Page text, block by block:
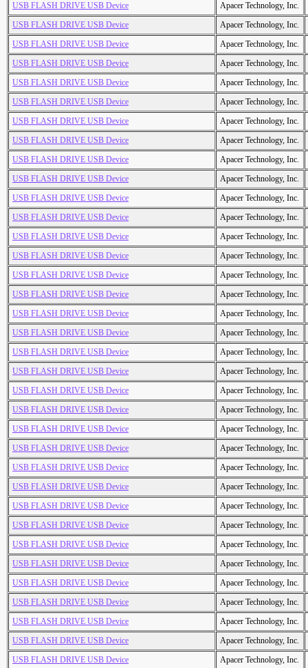
USB FLASH DRIVE USB Device
Apacer Technology, Inc.
USB FLASH DRIVE USB Device
Apacer Technology, Inc.
USB FLASH DRIVE USB Device
Apacer Technology, Inc.
USB FLASH DRIVE USB Device
Apacer Technology, Inc.
USB FLASH DRIVE USB Device
Apacer Technology, Inc.
USB FLASH DRIVE USB Device
Apacer Technology, Inc.
USB FLASH DRIVE USB Device
Apacer Technology, Inc.
USB FLASH DRIVE USB Device
Apacer Technology, Inc.
USB FLASH DRIVE USB Device
Apacer Technology, Inc.
USB FLASH DRIVE USB Device
Apacer Technology, Inc.
USB FLASH DRIVE USB Device
Apacer Technology, Inc.
USB FLASH DRIVE USB Device
Apacer Technology, Inc.
USB FLASH DRIVE USB Device
Apacer Technology, Inc.
USB FLASH DRIVE USB Device
Apacer Technology, Inc.
USB FLASH DRIVE USB Device
Apacer Technology, Inc.
USB FLASH DRIVE USB Device
Apacer Technology, Inc.
USB FLASH DRIVE USB Device
Apacer Technology, Inc.
USB FLASH DRIVE USB Device
Apacer Technology, Inc.
USB FLASH DRIVE USB Device
Apacer Technology, Inc.
USB FLASH DRIVE USB Device
Apacer Technology, Inc.
USB FLASH DRIVE USB Device
Apacer Technology, Inc.
USB FLASH DRIVE USB Device
Apacer Technology, Inc.
USB FLASH DRIVE USB Device
Apacer Technology, Inc.
USB FLASH DRIVE USB Device
Apacer Technology, Inc.
USB FLASH DRIVE USB Device
Apacer Technology, Inc.
USB FLASH DRIVE USB Device
Apacer Technology, Inc.
USB FLASH DRIVE USB Device
Apacer Technology, Inc.
USB FLASH DRIVE USB Device
Apacer Technology, Inc.
USB FLASH DRIVE USB Device
Apacer Technology, Inc.
USB FLASH DRIVE USB Device
Apacer Technology, Inc.
USB FLASH DRIVE USB Device
Apacer Technology, Inc.
USB FLASH DRIVE USB Device
Apacer Technology, Inc.
USB FLASH DRIVE USB Device
Apacer Technology, Inc.
USB FLASH DRIVE USB Device
Apacer Technology, Inc.
USB FLASH DRIVE USB Device
Apacer Technology, Inc.